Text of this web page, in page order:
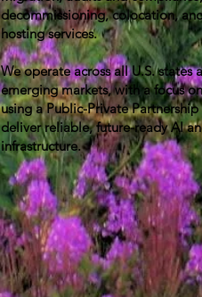
decommissioning, colocation,
hosting services.
We operate across all U.S. states
emerging markets, with a focus
using a Public-Private
deliver reliable, future-ready AI
infrastructure.